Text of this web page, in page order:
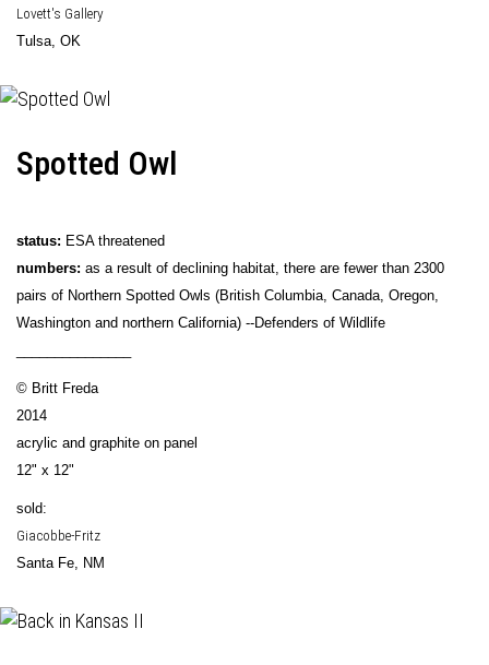
Lovett's Gallery
Tulsa, OK
Spotted Owl
status: ESA threatened
numbers: as a result of declining habitat, there are fewer than 2300
pairs of Northern Spotted Owls (British Columbia, Canada, Oregon,
Washington and northern California) --Defenders of Wildlife
© Britt Freda
2014
acrylic and graphite on panel
12" x 12"
sold:
Giacobbe-Fritz
Santa Fe, NM